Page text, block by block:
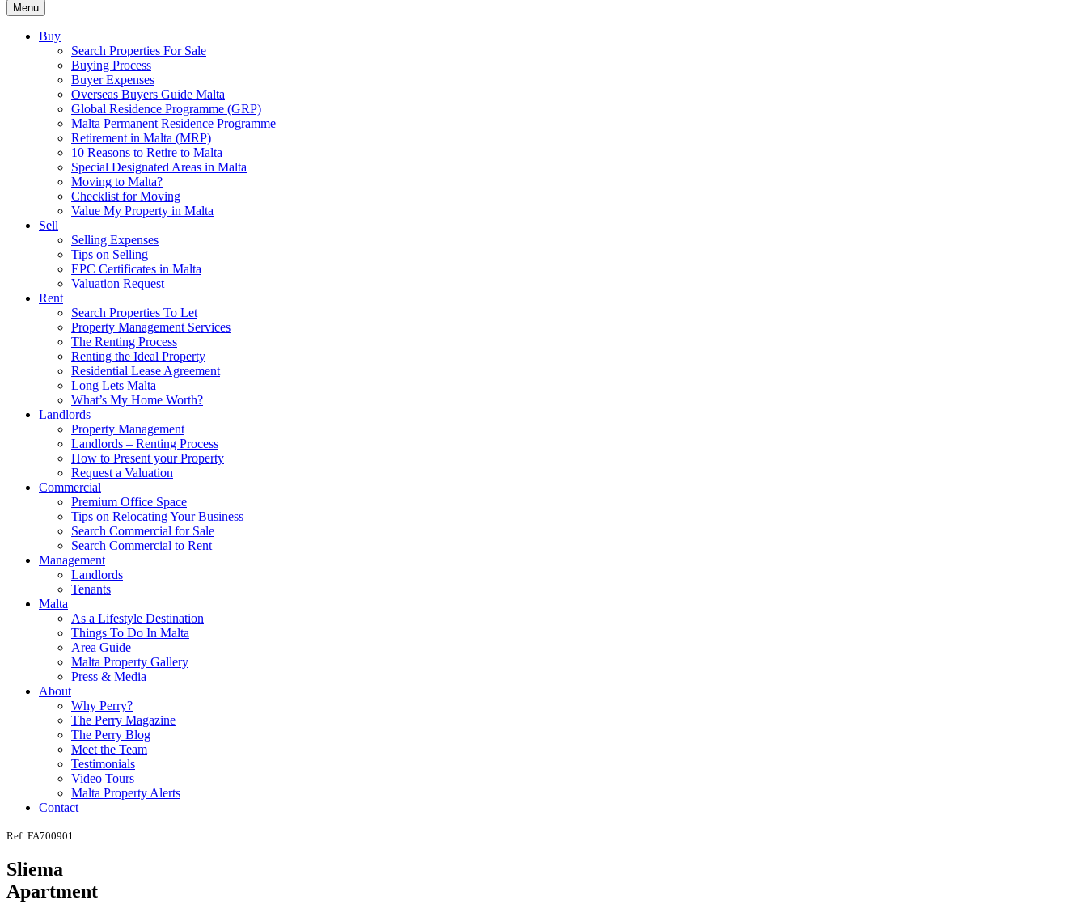
Menu
Buy
Search Properties For Sale
Buying Process
Buyer Expenses
Overseas Buyers Guide Malta
Global Residence Programme (GRP)
Malta Permanent Residence Programme
Retirement in Malta (MRP)
10 Reasons to Retire to Malta
Special Designated Areas in Malta
Moving to Malta?
Checklist for Moving
Value My Property in Malta
Sell
Selling Expenses
Tips on Selling
EPC Certificates in Malta
Valuation Request
Rent
Search Properties To Let
Property Management Services
The Renting Process
Renting the Ideal Property
Residential Lease Agreement
Long Lets Malta
What’s My Home Worth?
Landlords
Property Management
Landlords – Renting Process
How to Present your Property
Request a Valuation
Commercial
Premium Office Space
Tips on Relocating Your Business
Search Commercial for Sale
Search Commercial to Rent
Management
Landlords
Tenants
Malta
As a Lifestyle Destination
Things To Do In Malta
Area Guide
Malta Property Gallery
Press & Media
About
Why Perry?
The Perry Magazine
The Perry Blog
Meet the Team
Testimonials
Video Tours
Malta Property Alerts
Contact
Ref: FA700901
Sliema
Apartment